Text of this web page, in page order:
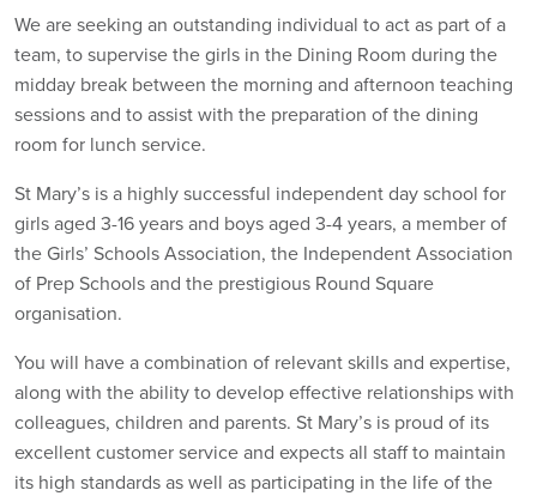
We are seeking an outstanding individual to act as part of a
team, to supervise the girls in the Dining Room during the
midday break between the morning and afternoon teaching
sessions and to assist with the preparation of the dining
room for lunch service.
St Mary’s is a highly successful independent day school for
girls aged 3-16 years and boys aged 3-4 years, a member of
the Girls’ Schools Association, the Independent Association
of Prep Schools and the prestigious Round Square
organisation.
You will have a combination of relevant skills and expertise,
along with the ability to develop effective relationships with
colleagues, children and parents. St Mary’s is proud of its
excellent customer service and expects all staff to maintain
its high standards as well as participating in the life of the